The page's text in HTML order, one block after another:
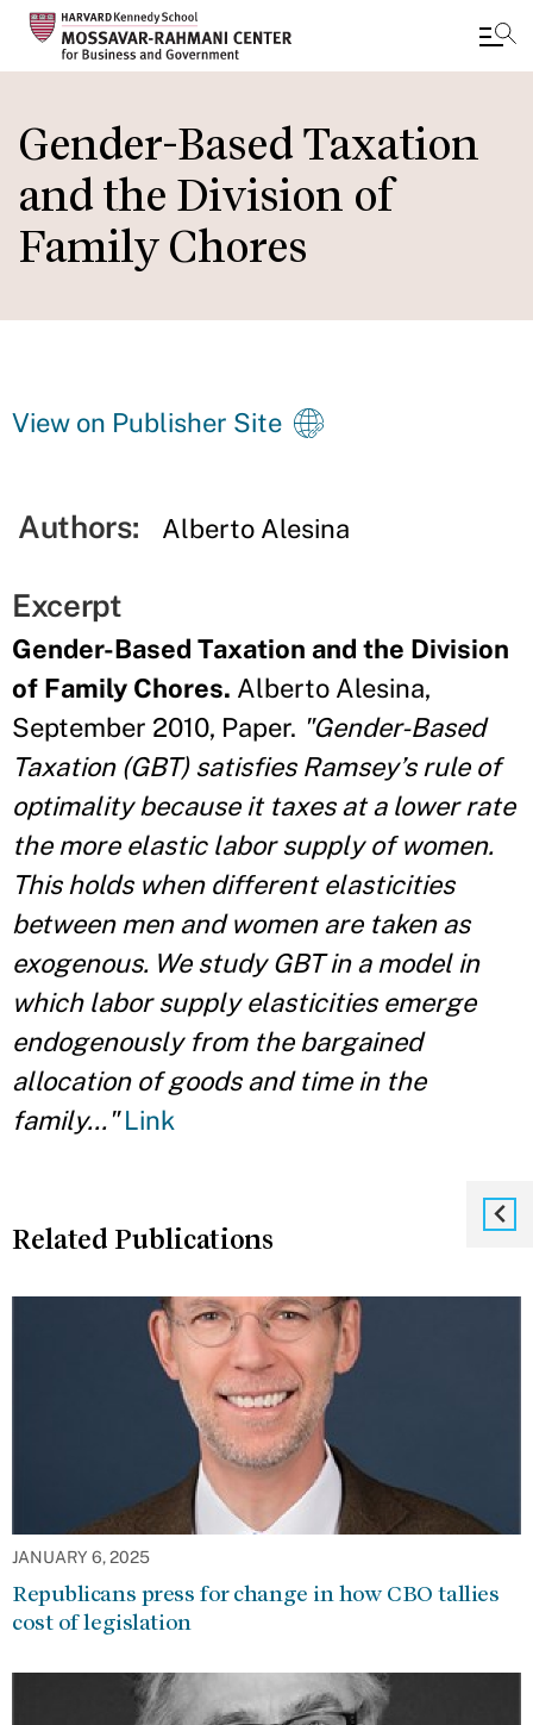
main
content
Gender-Based Taxation
and the Division of
Family Chores
View on Publisher Site
Authors: Alberto Alesina
Excerpt
Gender-Based Taxation and the Division
of Family Chores. Alberto Alesina,
September 2010, Paper. "Gender-Based
Taxation (GBT) satisfies Ramsey’s rule of
optimality because it taxes at a lower rate
the more elastic labor supply of women.
This holds when different elasticities
between men and women are taken as
exogenous. We study GBT in a model in
which labor supply elasticities emerge
endogenously from the bargained
allocation ofgoods and time in the
family..." Link
Related Publications
JANUARY 6, 2025
Republicans press for change in how CBO tallies
cost of legislation